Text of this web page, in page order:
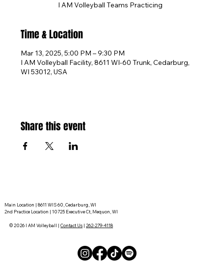
I AM Volleyball Teams Practicing
Time & Location
Mar 13, 2025, 5:00 PM – 9:30 PM
I AM Volleyball Facility, 8611 WI-60 Trunk, Cedarburg,
WI 53012, USA
Share this event
Main Location | 8611 WIS 60, Cedarburg, WI
2nd Practice Location | 10725 Executive Ct, Mequon, WI
© 2026 I AM Volleyball |Contact Us |262-279-4118